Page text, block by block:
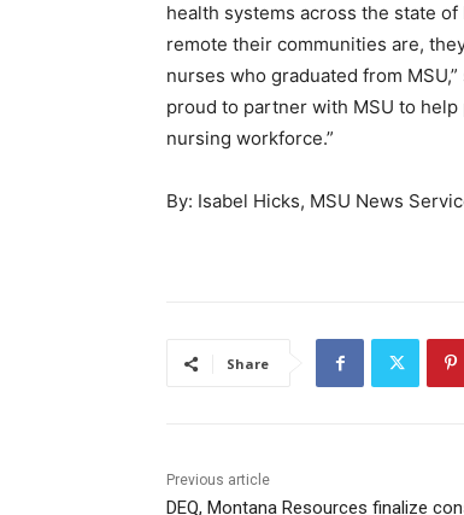
health systems across the state
remote their communities are,
nurses who graduated from
proud to partner with MSU to
nursing workforce.”
By: Isabel Hicks, MSU News
Share
Previous article
DEQ, Montana Resources finalize